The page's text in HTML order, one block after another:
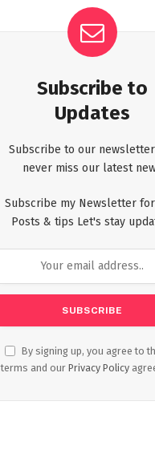
Subscribe to
Updates
Subscribe to our newsletter
never miss our latest
Subscribe my Newsletter
Posts & tips Let's stay
By signing up, you agree to
terms and our Privacy Policy